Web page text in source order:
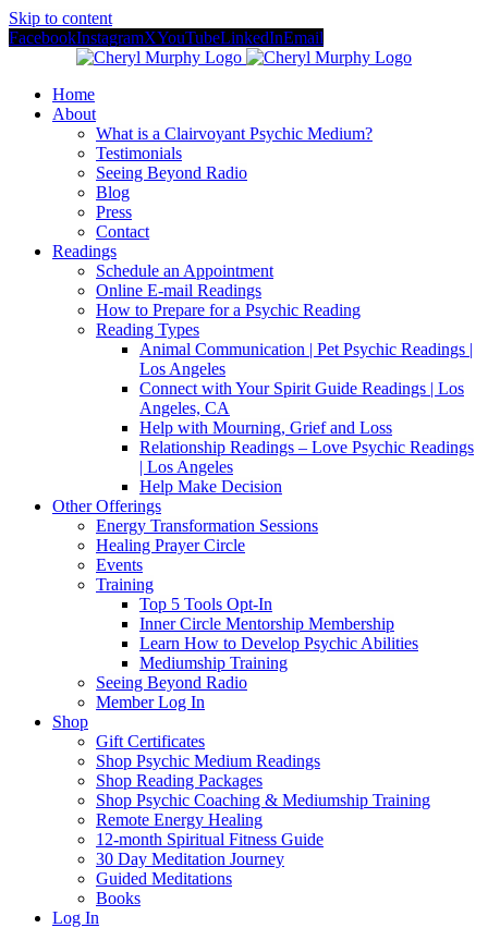
Skip to content
FacebookInstagramXYouTubeLinkedInEmail
Home
About
What is a Clairvoyant Psychic Medium?
Testimonials
Seeing Beyond Radio
Blog
Press
Contact
Readings
Schedule an Appointment
Online E-mail Readings
How to Prepare for a Psychic Reading
Reading Types
Animal Communication | Pet Psychic Readings |
Los Angeles
Connect with Your Spirit Guide Readings | Los
Angeles, CA
Help with Mourning, Grief and Loss
Relationship Readings – Love Psychic Readings
| Los Angeles
Help Make Decision
Other Offerings
Energy Transformation Sessions
Healing Prayer Circle
Events
Training
Top 5 Tools Opt-In
Inner Circle Mentorship Membership
Learn How to Develop Psychic Abilities
Mediumship Training
Seeing Beyond Radio
Member Log In
Shop
Gift Certificates
Shop Psychic Medium Readings
Shop Reading Packages
Shop Psychic Coaching & Mediumship Training
Remote Energy Healing
12-month Spiritual Fitness Guide
30 Day Meditation Journey
Guided Meditations
Books
Log In